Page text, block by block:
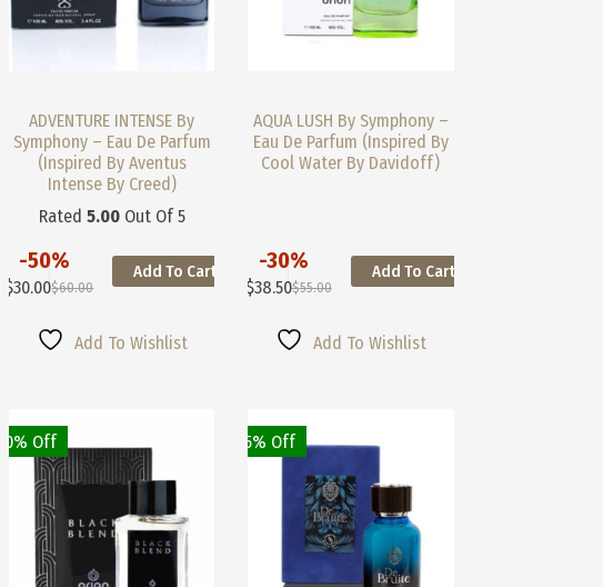
ADVENTURE INTENSE By
Symphony – Eau De Parfum
(Inspired By Aventus
Intense By Creed)
Rated 5.00Out Of 5
-50%
$60.00
Original
Was:
$30.00Current
Is:
Add To Cart
This
Product
Multiple
May
Be
Chosen
Product
Add To Wishlist
AQUA LUSH By Symphony –
Eau De Parfum (Inspired By
Cool Water By Davidoff)
-30%
$55.00
Original
Was:
$38.50Current
Is:
Add To Cart
This
Product
Multiple
May
Be
Add To Wishlist
10% Off 25% Off